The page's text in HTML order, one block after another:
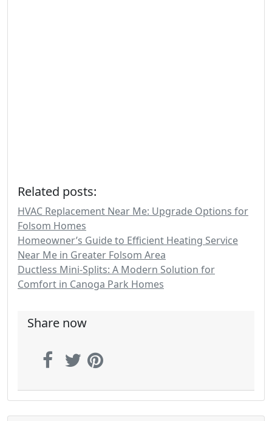
Related posts:
HVAC Replacement Near Me: Upgrade Options for
Folsom Homes
Homeowner’s Guide to Efficient Heating Service
Near Me in Greater Folsom Area
Ductless Mini-Splits: A Modern Solution for
Comfort in Canoga Park Homes
Share now